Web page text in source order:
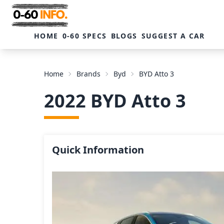
HOME 0-60 SPECS BLOGS SUGGEST A CAR
Home Brands Byd BYD Atto 3
2022 BYD Atto 3
Quick Information